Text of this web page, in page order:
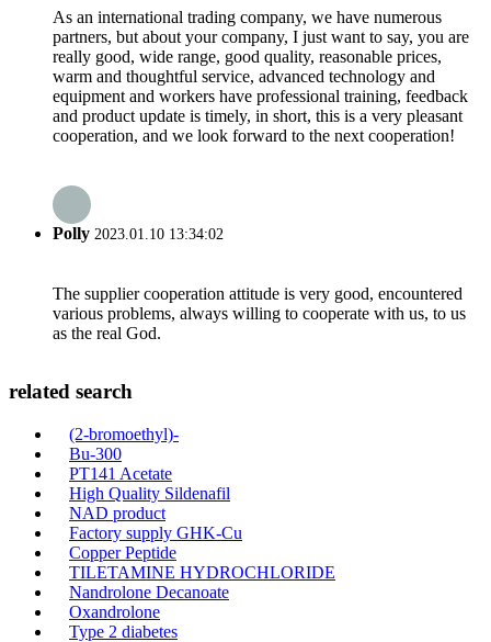
As an international trading company, we have numerous
partners, but about your company, I just want to say, you are
really good, wide range, good quality, reasonable prices,
warm and thoughtful service, advanced technology and
equipment and workers have professional training, feedback
and product update is timely, in short, this is a very pleasant
cooperation, and we look forward to the next cooperation!
Polly 2023.01.10 13:34:02
The supplier cooperation attitude is very good, encountered
various problems, always willing to cooperate with us, to us
as the real God.
related search
(2-bromoethyl)-
Bu-300
PT141 Acetate
High Quality Sildenafil
NAD product
Factory supply GHK-Cu
Copper Peptide
TILETAMINE HYDROCHLORIDE
Nandrolone Decanoate
Oxandrolone
Type 2 diabetes